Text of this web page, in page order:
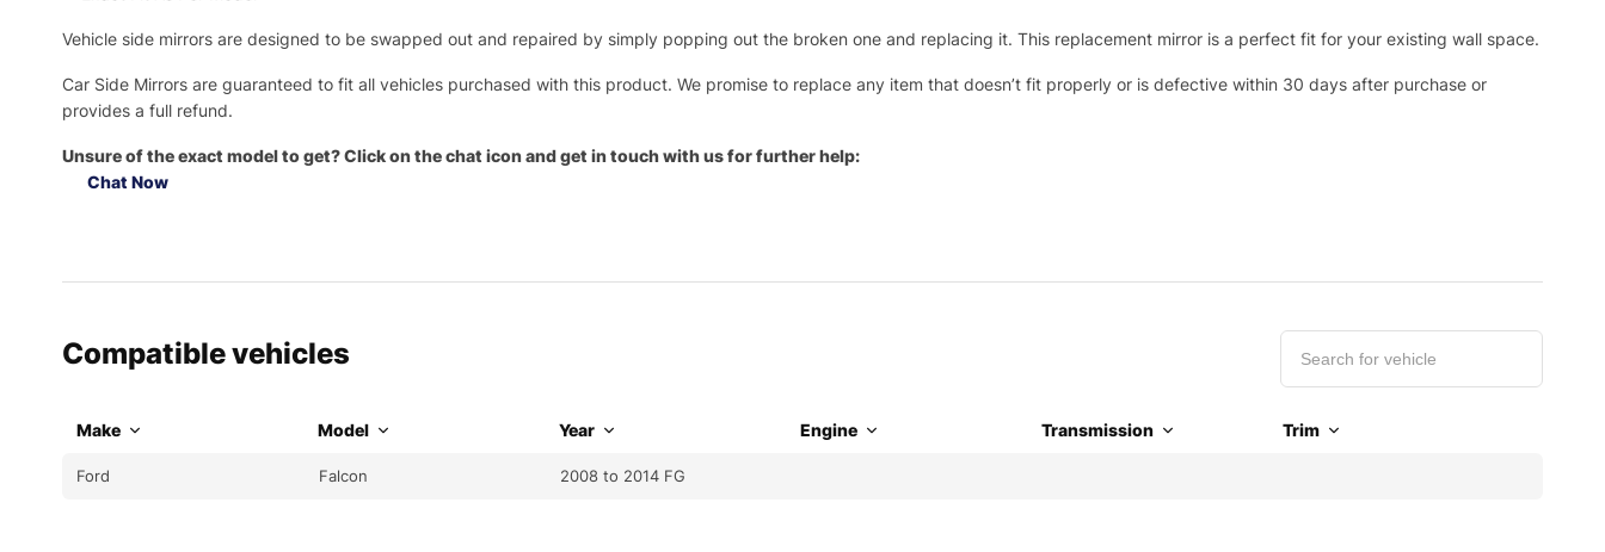
Vehicle side mirrors are designed to be swapped out and repaired by simply popping out the broken one and replacing it. This replacement mirror is a perfect fit for your existing wall space.
Car Side Mirrors are guaranteed to fit all vehicles purchased with this product. We promise to replace any item that doesn’t fit properly or is defective within 30 days after purchase or
provides a full refund.
Unsure of the exact model to get? Click on the chat icon and get in touch with us for further help:
Chat Now
Compatible vehicles
Make Model Year Engine Transmission Trim
Ford Falcon 2008 to 2014 FG